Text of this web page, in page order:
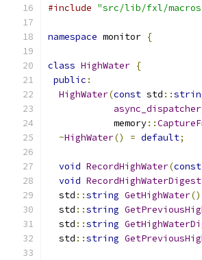
#include "src/lib/fxl/
namespace monitor {
class HighWater {
public :
HighWater(const std ::
            memory
::
~HighWater() = default;
void RecordHighWater(const
void RecordHighWaterDigest
  std
::string GetHighWater()
  std
::string
  std
::string
  std
::string